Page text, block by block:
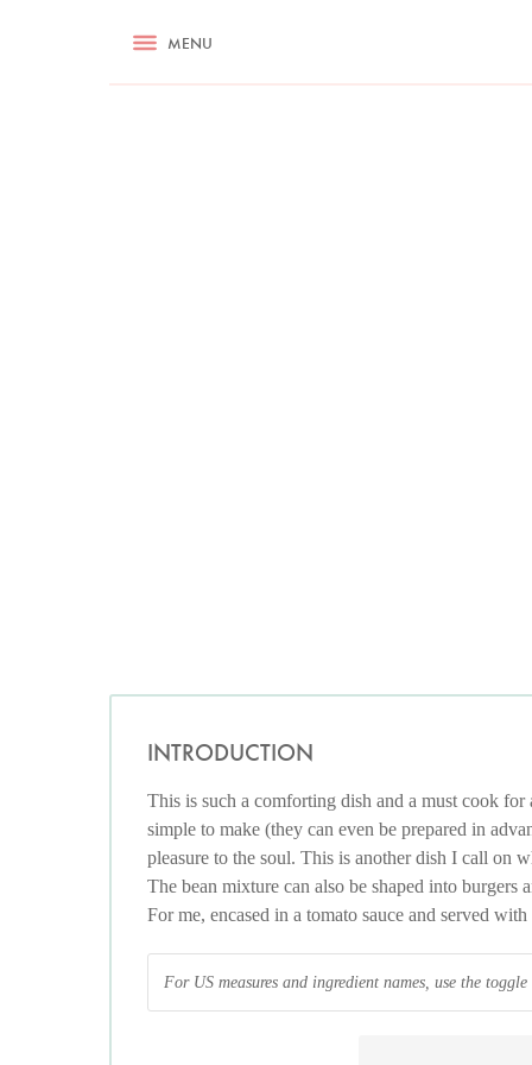
RECIPES ASK NIGELLA.COM
MENU
INTRODUCTION
This is such a comforting dish and a must cook
simple to make (they can even be prepared in
pleasure to the soul. This is another dish I call on
The bean mixture can also be shaped into
For me, encased in a tomato sauce and served
For US measures and ingredient names, use the